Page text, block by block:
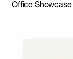
Office Showcase